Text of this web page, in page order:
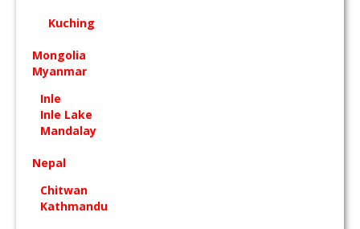
Kuching
Mongolia
Myanmar
Inle
Inle Lake
Mandalay
Nepal
Chitwan
Kathmandu